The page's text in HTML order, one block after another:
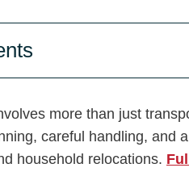
more than just
careful handling, and
household relocations.